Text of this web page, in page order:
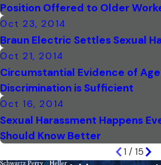
Position Offered to Older
Oct 23, 2014
Braun Electric Settles Sexual
Oct 21, 2014
Circumstantial Evidence of
Discrimination is Sufficient
Oct 16, 2014
Sexual Harassment Happens
Should Know Better
1 / 15